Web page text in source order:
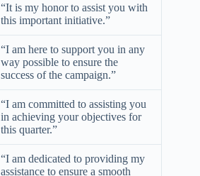
“It is my honor to assist you with
this important initiative.”
“I am here to support you in any
way possible to ensure the
success of the campaign.”
“I am committed to assisting you
in achieving your objectives for
this quarter.”
“I am dedicated to providing my
assistance to ensure a smooth